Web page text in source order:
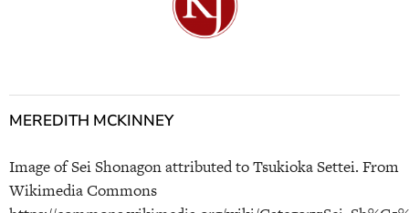
MEREDITH MCKINNEY
Image of Sei Shonagon attributed to Tsukioka Settei. From
Wikimedia Commons